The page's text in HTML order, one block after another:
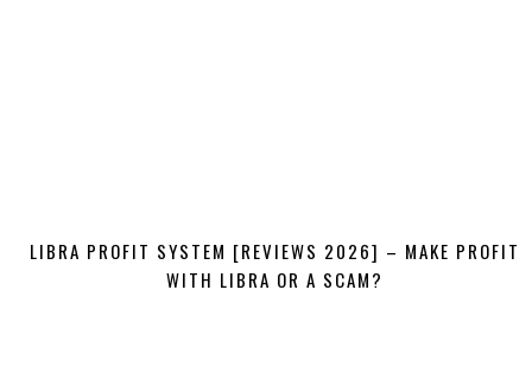
LIBRA PROFIT SYSTEM [REVIEWS 2026] – MAKE PROFIT
WITH LIBRA OR A SCAM?